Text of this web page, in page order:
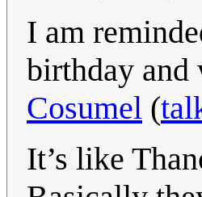
I am
birthday and
Cosumel (
It’s like